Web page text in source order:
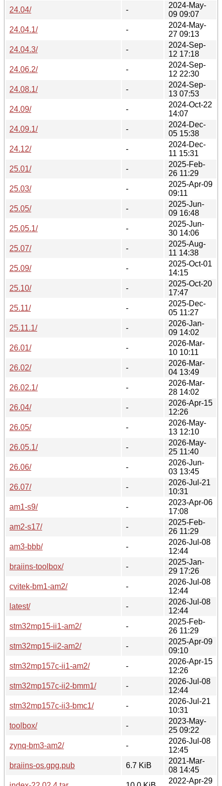
24.04/
-
2024-May-
09 09:07
24.04.1/
-
2024-May-
27 09:13
24.04.3/
-
2024-Sep-
12 17:18
24.06.2/
-
2024-Sep-
12 22:30
24.08.1/
-
2024-Sep-
13 07:53
24.09/
-
2024-Oct-22
14:07
24.09.1/
-
2024-Dec-
05 15:38
24.12/
-
2024-Dec-
11 15:31
25.01/
-
2025-Feb-
26 11:29
25.03/
-
2025-Apr-09
09:11
25.05/
-
2025-Jun-
09 16:48
25.05.1/
-
2025-Jun-
30 14:06
25.07/
-
2025-Aug-
11 14:38
25.09/
-
2025-Oct-01
14:15
25.10/
-
2025-Oct-20
17:47
25.11/
-
2025-Dec-
05 11:27
25.11.1/
-
2026-Jan-
09 14:02
26.01/
-
2026-Mar-
10 10:11
26.02/
-
2026-Mar-
04 13:49
26.02.1/
-
2026-Mar-
28 14:02
26.04/
-
2026-Apr-15
12:26
26.05/
-
2026-May-
13 12:10
26.05.1/
-
2026-May-
25 11:40
26.06/
-
2026-Jun-
03 13:45
26.07/
-
2026-Jul-21
10:31
am1-s9/
-
2023-Apr-06
17:08
am2-s17/
-
2025-Feb-
26 11:29
am3-bbb/
-
2026-Jul-08
12:44
braiins-toolbox/
-
2025-Jan-
29 17:26
cvitek-bm1-am2/
-
2026-Jul-08
12:44
latest/
-
2026-Jul-08
12:44
stm32mp15-ii1-am2/
-
2025-Feb-
26 11:29
stm32mp15-ii2-am2/
-
2025-Apr-09
09:10
stm32mp157c-ii1-am2/
-
2026-Apr-15
12:26
stm32mp157c-ii2-bmm1/
-
2026-Jul-08
12:44
stm32mp157c-ii3-bmc1/
-
2026-Jul-21
10:31
toolbox/
-
2023-May-
25 09:22
zynq-bm3-am2/
-
2026-Jul-08
12:45
braiins-os.gpg.pub
6.7 KiB
2021-Mar-
08 14:45
2022-Apr-29